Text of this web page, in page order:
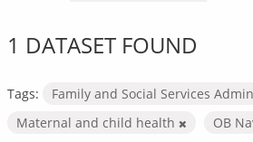
1 DATASET FOUND
Tags: Family and Social Services
Maternal and child health
OB